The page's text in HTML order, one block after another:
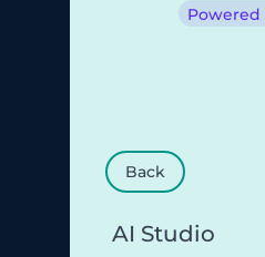
Powered
Back
AI Studio